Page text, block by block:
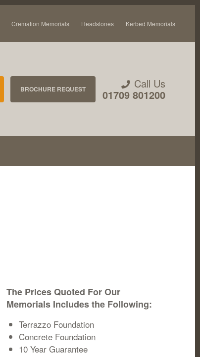
Cremation Memorials Headstones Kerbed Memorials
BROCHURE REQUEST Call Us
01709 801200
The Prices Quoted For Our
Memorials Includes the Following:
Terrazzo Foundation
Concrete Foundation
10 Year Guarantee